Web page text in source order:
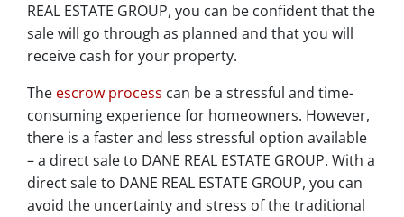
REAL ESTATE GROUP, you can be confident that the
sale will go through as planned and that you will
receive cash for your property.
The escrow process can be a stressful and time-
consuming experience for homeowners. However,
there is a faster and less stressful option available
– a direct sale to DANE REAL ESTATE GROUP. With a
direct sale to DANE REAL ESTATE GROUP, you can
avoid the uncertainty and stress of the traditional